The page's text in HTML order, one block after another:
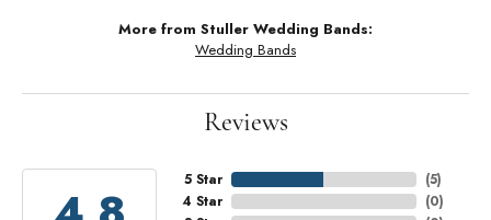
More from Stuller Wedding Bands:
Wedding Bands
Reviews
5 Star
4 Star
(5)
(0)